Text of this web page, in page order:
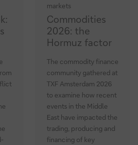
markets
Commodities
2026:
the
Hormuz
factor
Commodities
2026: the
Hormuz factor
The commodity finance
community gathered at
TXF Amsterdam 2026
to examine how recent
events in the Middle
East have impacted the
trading, producing and
financing of key